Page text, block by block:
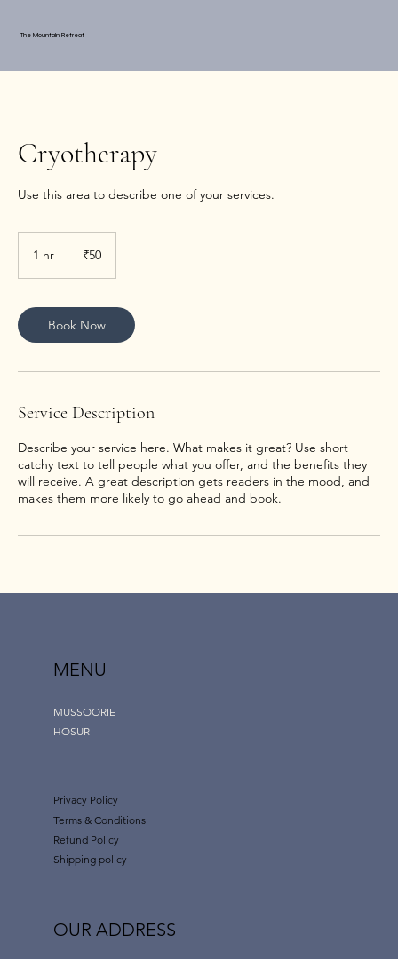
The Mountain Retreat
Cryotherapy
Use this area to describe one of your services.
1 hr
rupees
₹50
Book Now
Service Description
Describe your service here. What makes it great? Use short
catchy text to tell people what you offer, and the benefits they
will receive. A great description gets readers in the mood, and
makes them more likely to go ahead and book.
MENU
MUSSOORIE
HOSUR
Privacy Policy
Terms & Conditions
Refund Policy
Shipping policy
OUR ADDRESS